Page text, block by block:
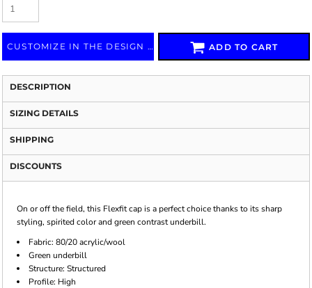
CUSTOMIZE IN THE DESIGN LAB ADD TO CART
DESCRIPTION
SIZING DETAILS
SHIPPING
DISCOUNTS
On or off the field, this Flexfit cap is a perfect choice thanks to its sharp
styling, spirited color and green contrast underbill.
Fabric: 80/20 acrylic/wool
Green underbill
Structure: Structured
Profile: High